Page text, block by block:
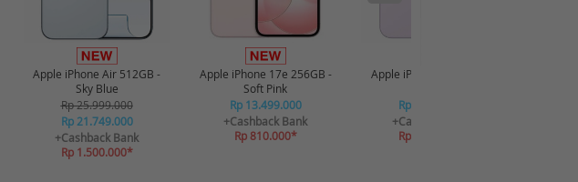
Apple iPhone Air 512GB -
Sky Blue
Rp 25.999.000
Rp 21.749.000
+Cashback Bank
Rp 1.500.000*
Apple iPhone 17e 256GB -
Soft Pink
Rp 13.499.000
+Cashback Bank
Rp 810.000*
Apple iPhone 17 512GB -
Rp 22.749.000
+Cashback Bank
Rp 1.500.000*